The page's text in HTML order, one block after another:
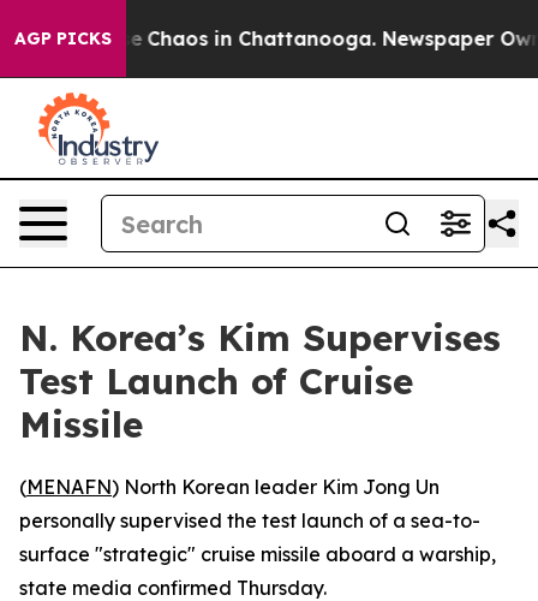
AGP PICKS
Collapse Chaos in Chattanooga. Newspaper
N. Korea’s Kim Supervises
Test Launch of Cruise
Missile
(MENAFN) North Korean leader Kim Jong Un
personally supervised the test launch of a sea-to-
surface "strategic" cruise missile aboard a warship,
state media confirmed Thursday.